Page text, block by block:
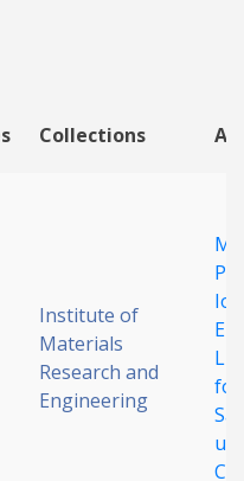
Collections
Institute of
Materials
Research and
Engineering
for